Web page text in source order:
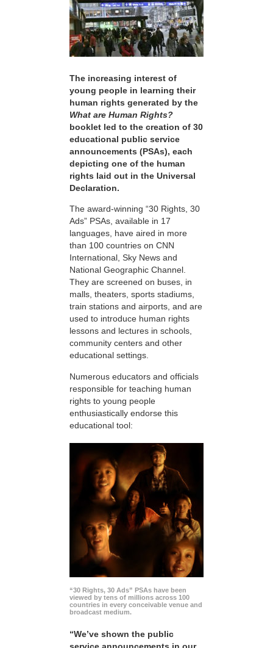
The increasing interest of
young people in learning their
human rights generated by the
What are Human Rights?
booklet led to the creation of 30
educational public service
announcements (PSAs), each
depicting one of the human
rights laid out in the Universal
Declaration.
The award-winning “30 Rights, 30
Ads” PSAs, available in 17
languages, have aired in more
than 100 countries on CNN
International, Sky News and
National Geographic Channel.
They are screened on buses, in
malls, theaters, sports stadiums,
train stations and airports, and are
used to introduce human rights
lessons and lectures in schools,
community centers and other
educational settings.
Numerous educators and officials
responsible for teaching human
rights to young people
enthusiastically endorse this
educational tool:
“30 Rights, 30 Ads” PSAs have been
viewed by tens of millions across 100
countries in every conceivable venue and
broadcast medium.
“We’ve shown the public